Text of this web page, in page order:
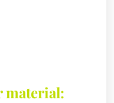
material: